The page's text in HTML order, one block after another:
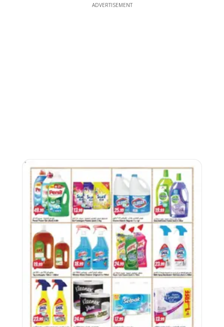
ADVERTISEMENT